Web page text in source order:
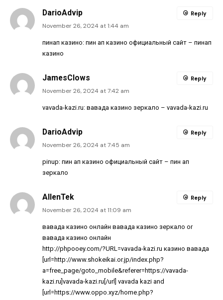
DarioAdvip
November 26, 2024 at 1:44 am
пинап казино: пин ап казино официальный сайт – пинап
казино
Reply
JamesClows
November 26, 2024 at 7:42 am
vavada-kazi.ru: вавада казино зеркало – vavada-kazi.ru
Reply
DarioAdvip
November 26, 2024 at 7:45 am
pinup: пин ап казино официальный сайт – пин ап
зеркало
Reply
AllenTek
November 26, 2024 at 11:09 am
вавада казино онлайн вавада казино зеркало or
вавада казино онлайн
http://phpooey.com/?URL=vavada-kazi.ru казино вавада
[url=http://www.shokeikai.or.jp/index.php?
a=free_page/goto_mobile&referer=https://vavada-
kazi.ru]vavada-kazi.ru[/url] vavada kazi and
[url=https://www.oppo.xyz/home.php?
Reply